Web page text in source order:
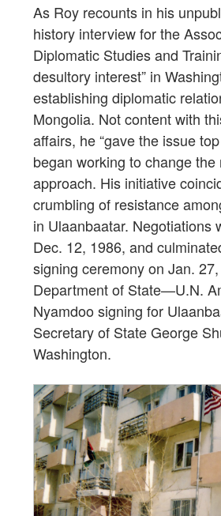
As Roy recounts in his
history interview for the
Diplomatic Studies and
desultory interest” in
establishing diplomatic
Mongolia. Not content with
affairs, he “gave the issue
began working to change the
approach. His initiative
crumbling of resistance
in Ulaanbaatar. Negotiations
Dec. 12, 1986, and
signing ceremony on Jan.
Department of State—U.N.
Nyamdoo signing for
Secretary of State George
Washington.